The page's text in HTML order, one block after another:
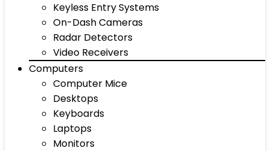
Keyless Entry Systems
On-Dash Cameras
Radar Detectors
Video Receivers
Computers
Computer Mice
Desktops
Keyboards
Laptops
Monitors